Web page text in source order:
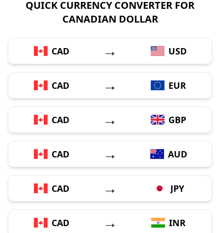
QUICK CURRENCY CONVERTER FOR
CANADIAN DOLLAR
CAD → USD
CAD → EUR
CAD → GBP
CAD → AUD
CAD → JPY
CAD → INR